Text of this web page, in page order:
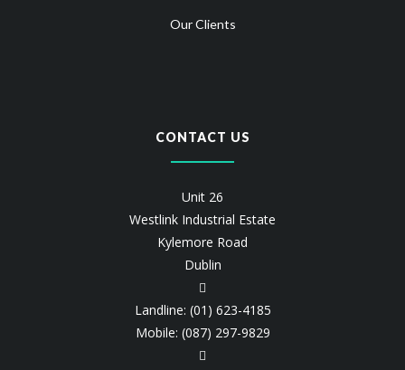
Our Clients
CONTACT US
Unit 26
Westlink Industrial Estate
Kylemore Road
Dublin
Landline: (01) 623-4185
Mobile: (087) 297-9829